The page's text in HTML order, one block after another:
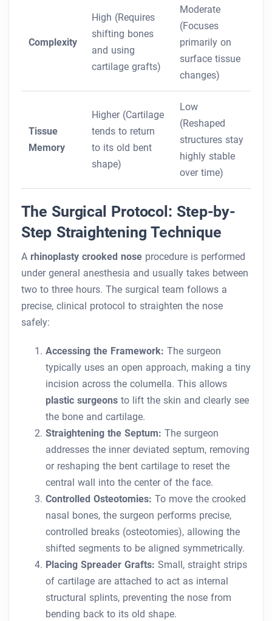
Complexity
High (Requires
shifting bones
and using
cartilage grafts)
Moderate
(Focuses
primarily on
surface tissue
changes)
Tissue
Memory
Higher (Cartilage
tends to return
to its old bent
shape)
Low
(Reshaped
structures stay
highly stable
over time)
The Surgical Protocol: Step-by-
Step Straightening Technique
A rhinoplasty crooked nose procedure is performed
under general anesthesia and usually takes between
two to three hours. The surgical team follows a
precise, clinical protocol to straighten the nose
safely:
Accessing the Framework: The surgeon
typically uses an open approach, making a tiny
incision across the columella. This allows
plastic surgeons to lift the skin and clearly see
the bone and cartilage.
Straightening the Septum: The surgeon
addresses the inner deviated septum, removing
or reshaping the bent cartilage to reset the
central wall into the center of the face.
Controlled Osteotomies: To move the crooked
nasal bones, the surgeon performs precise,
controlled breaks (osteotomies), allowing the
shifted segments to be aligned symmetrically.
Placing Spreader Grafts: Small, straight strips
of cartilage are attached to act as internal
structural splints, preventing the nose from
bending back to its old shape.